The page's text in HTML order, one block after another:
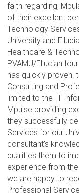
faith regarding,
of their excellent
Technology
University and
Healthcare &
PVAMU/Ellucian
has quickly proven
Consulting and
limited to the IT
Mpulse providing
they successfully
Services for our
consultant’s
qualifies them to
experience from
we are happy to
Professional